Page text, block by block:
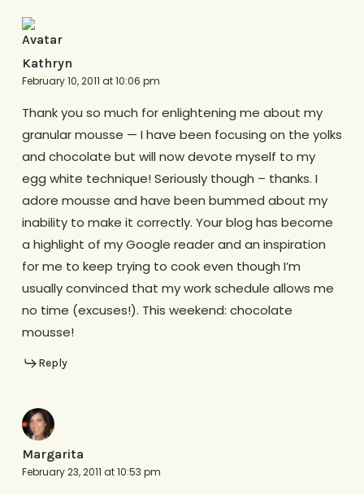
Kathryn
February 10, 2011 at 10:06 pm
Thank you so much for enlightening me about my
granular mousse — I have been focusing on the yolks
and chocolate but will now devote myself to my
egg white technique! Seriously though – thanks. I
adore mousse and have been bummed about my
inability to make it correctly. Your blog has become
a highlight of my Google reader and an inspiration
for me to keep trying to cook even though I’m
usually convinced that my work schedule allows me
no time (excuses!). This weekend: chocolate
mousse!
Reply
Margarita
February 23, 2011 at 10:53 pm